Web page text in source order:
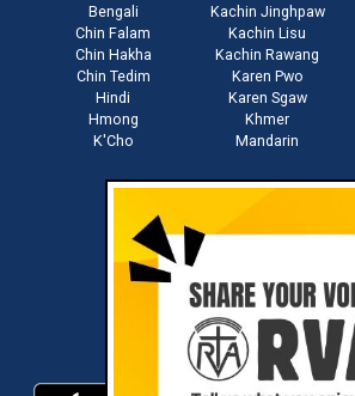
Bengali
Chin Falam
Chin Hakha
Chin Tedim
Hindi
Hmong
K'Cho
Kachin Jinghpaw
Kachin Lisu
Kachin Rawang
Karen Pwo
Karen Sgaw
Khmer
Mandarin
Download RVA App